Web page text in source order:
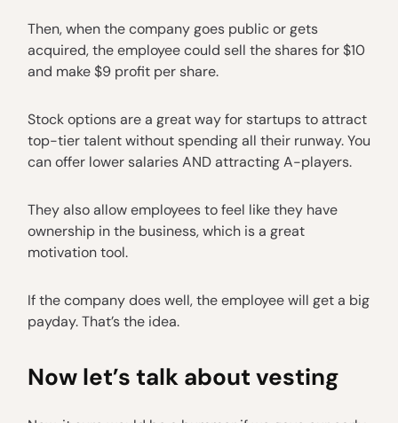
Then, when the company goes public or gets
acquired, the employee could sell the shares for $10
and make $9 profit per share.
Stock options are a great way for startups to attract
top-tier talent without spending all their runway. You
can offer lower salaries AND attracting A-players.
They also allow employees to feel like they have
ownership in the business, which is a great
motivation tool.
If the company does well, the employee will get a big
payday. That’s the idea.
Now let’s talk about vesting